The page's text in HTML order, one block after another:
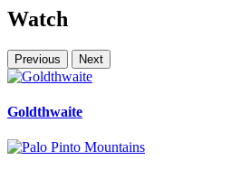
Watch
Previous Next
Goldthwaite